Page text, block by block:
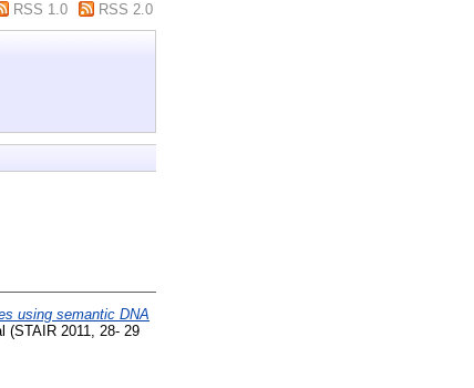
RSS 1.0 RSS 2.0
using semantic DNA
(STAIR 2011, 28- 29